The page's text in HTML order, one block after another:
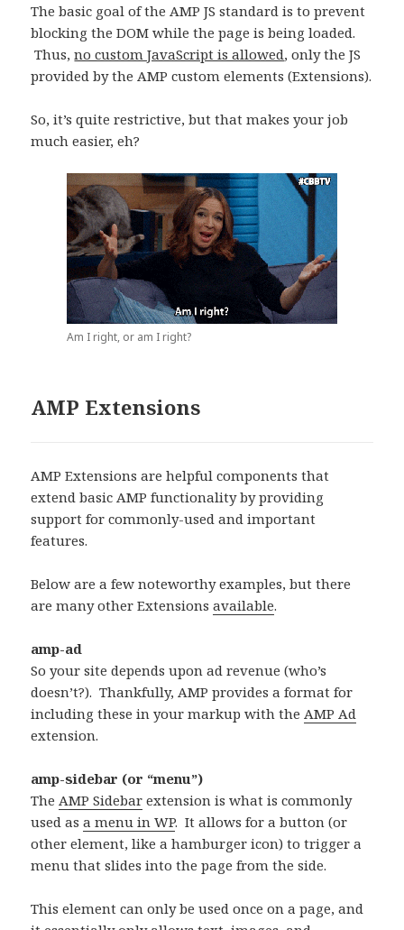
The basic goal of the AMP JS standard is to prevent
blocking the DOM while the page is being loaded.
Thus,no custom JavaScript is allowed, only the JS
provided by the AMP custom elements (Extensions).
So, it’s quite restrictive, but that makes your job
much easier, eh?
Am I right, or am I right?
AMP Extensions
AMP Extensions are helpful components that
extend basic AMP functionality by providing
support for commonly-used and important
features.
Below are a few noteworthy examples, but there
are many other Extensionsavailable.
amp-ad
So your site depends upon ad revenue (who’s
doesn’t?). Thankfully, AMP provides a format for
including these in your markup with the AMP Ad
extension.
amp-sidebar (or “menu”)
The AMP Sidebar extension is what is commonly
used asa menu in WP. It allows for a button (or
other element, like a hamburger icon) to trigger a
menu that slides into the page from the side.
This element can only be used once on a page, and